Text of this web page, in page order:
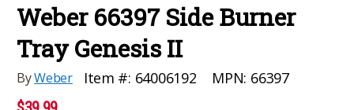
Weber 66397 Side Burner
Tray Genesis II
ByWeber Item #: 64006192 MPN: 66397